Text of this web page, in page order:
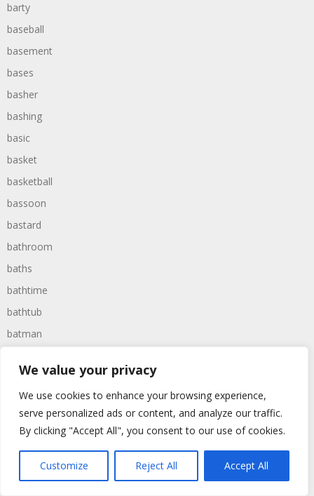
We value your privacy
We use cookies to enhance your browsing experience,
serve personalized ads or content, and analyze our traffic.
By clicking "Accept All", you consent to our use of cookies.
Customize Reject All Accept All
barty
baseball
basement
bases
basher
bashing
basic
basket
basketball
bassoon
bastard
bathroom
baths
bathtime
bathtub
batman
batteries
battle
battles
beans